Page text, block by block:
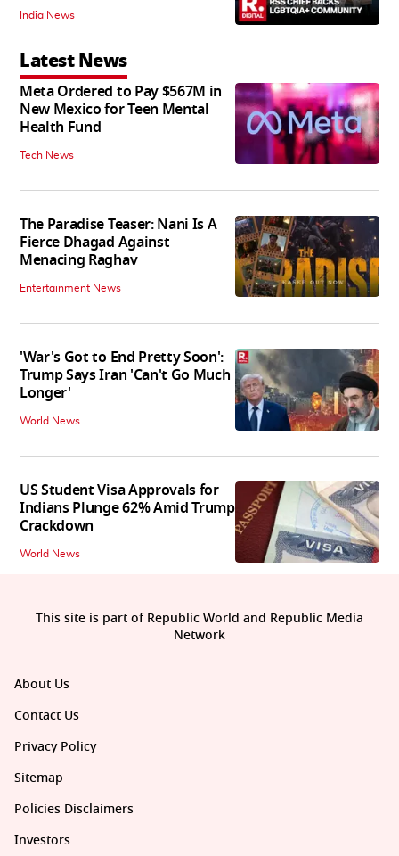
India News
Latest News
Meta Ordered to Pay $567M in
New Mexico for Teen Mental
Health Fund
Tech News
The Paradise Teaser: Nani Is A
Fierce Dhagad Against
Menacing Raghav
Entertainment News
'War's Got to End Pretty Soon':
Trump Says Iran 'Can't Go Much
Longer'
World News
US Student Visa Approvals for
Indians Plunge 62% Amid Trump
Crackdown
World News
About Us
Contact Us
Privacy Policy
Sitemap
Policies Disclaimers
Investors
This site is part of Republic World and Republic Media
Network